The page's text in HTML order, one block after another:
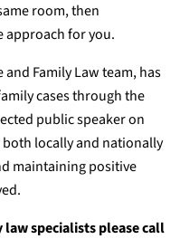
room, then
approach for you.
and Family Law team, has
cases through the
public speaker on
locally and nationally
maintaining positive
specialists please call